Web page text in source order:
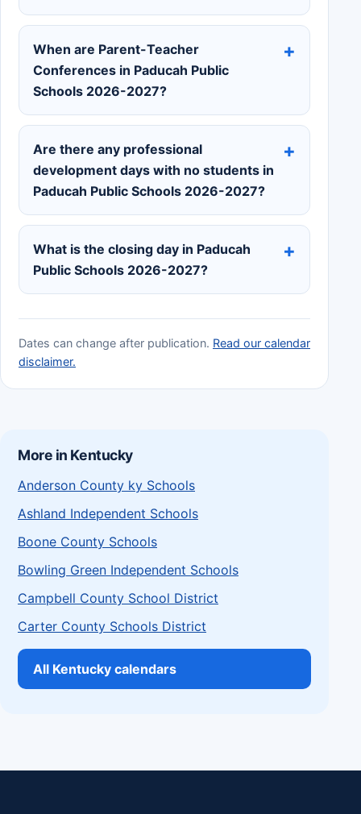
When are Parent-Teacher
Conferences in Paducah Public
Schools 2026-2027?
Are there any professional
development days with no students in
Paducah Public Schools 2026-2027?
What is the closing day in Paducah
Public Schools 2026-2027?
Dates can change after publication. Read our calendar
disclaimer.
More in Kentucky
Anderson County ky Schools
Ashland Independent Schools
Boone County Schools
Bowling Green Independent Schools
Campbell County School District
Carter County Schools District
All Kentucky calendars